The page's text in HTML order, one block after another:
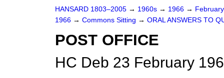
HANSARD 1803–2005 → 1960s → 1966 →
1966 → Commons Sitting → ORAL ANSWERS TO
POST OFFICE
HC Deb 23 February